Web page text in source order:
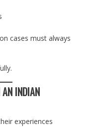
cases must always
INDIAN
experiences